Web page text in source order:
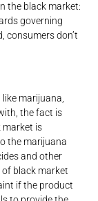
the black market:
governing
consumers don’t
marijuana,
the fact is
market is
the marijuana
and other
black market
if the product